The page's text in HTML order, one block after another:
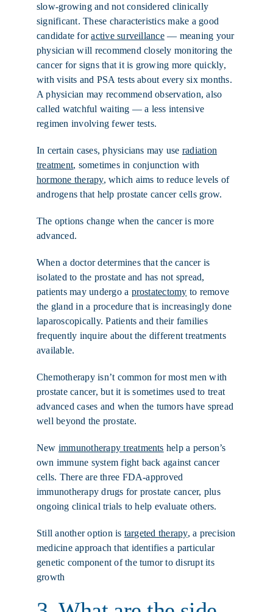
slow-growing and not considered clinically
significant. These characteristics make a good
candidate foractive surveillance— meaning your
physician will recommend closely monitoring the
cancer for signs that it is growing more quickly,
with visits and PSA tests about every six months.
A physician may recommend observation, also
called watchful waiting — a less intensive
regimen involving fewer tests.
In certain cases, physicians may use radiation
treatment, sometimes in conjunction with
hormone therapy, which aims to reduce levels of
androgens that help prostate cancer cells grow.
The options change when the cancer is more
advanced.
When a doctor determines that the cancer is
isolated to the prostate and has not spread,
patients may undergo a prostatectomy to remove
the gland in a procedure that is increasingly done
laparoscopically. Patients and their families
frequently inquire about the different treatments
available.
Chemotherapy isn’t common for most men with
prostate cancer, but it is sometimes used to treat
advanced cases and when the tumors have spread
well beyond the prostate.
New immunotherapy treatments help a person’s
own immune system fight back against cancer
cells. There are three FDA-approved
immunotherapy drugs for prostate cancer, plus
ongoing clinical trials to help evaluate others.
Still another option is targeted therapy, a precision
medicine approach that identifies a particular
genetic component of the tumor to disrupt its
growth